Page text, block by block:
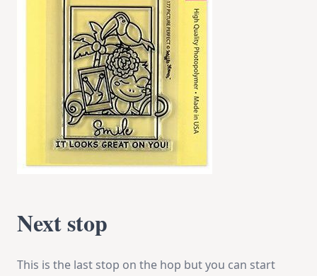
Next stop
This is the last stop on the hop but you can start